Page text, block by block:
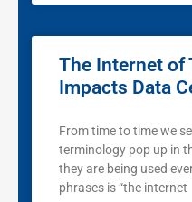
The Internet of
Impacts Data
From time to time we
terminology pop up in
they are being used
phrases is “the internet